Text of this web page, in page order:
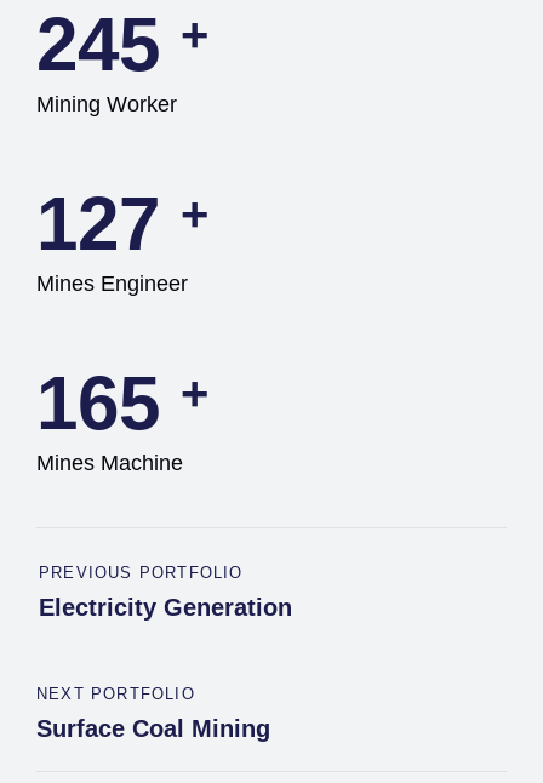
245 +
Mining Worker
127 +
Mines Engineer
165 +
Mines Machine
PREVIOUS PORTFOLIO
Electricity Generation
NEXT PORTFOLIO
Surface Coal Mining